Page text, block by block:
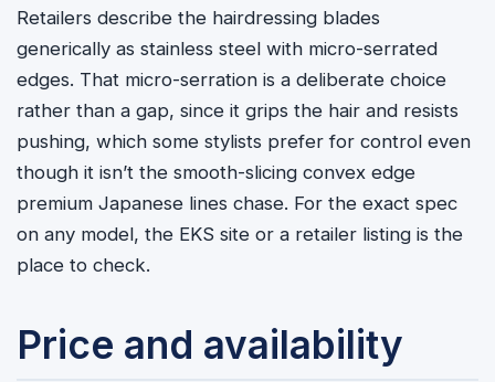
Retailers describe the hairdressing blades
generically as stainless steel with micro-serrated
edges. That micro-serration is a deliberate choice
rather than a gap, since it grips the hair and resists
pushing, which some stylists prefer for control even
though it isn’t the smooth-slicing convex edge
premium Japanese lines chase. For the exact spec
on any model, the EKS site or a retailer listing is the
place to check.
Price and availability